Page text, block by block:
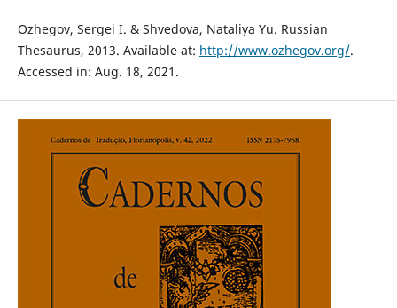
Ozhegov, Sergei I. & Shvedova, Nataliya Yu. Russian
Thesaurus, 2013. Available at: http://www.ozhegov.org/.
Accessed in: Aug. 18, 2021.